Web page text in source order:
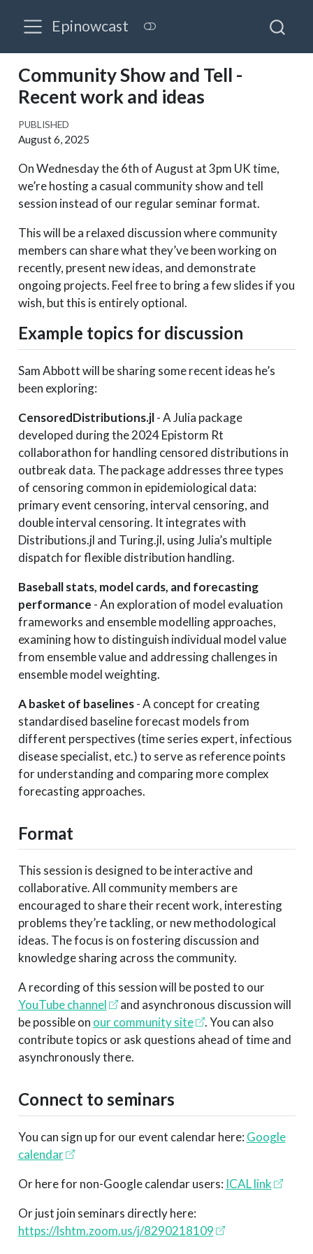
Epinowcast
Community Show and Tell -
Recent work and ideas
PUBLISHED
August 6, 2025
On Wednesday the 6th of August at 3pm UK time,
we’re hosting a casual community show and tell
session instead of our regular seminar format.
This will be a relaxed discussion where community
members can share what they’ve been working on
recently, present new ideas, and demonstrate
ongoing projects. Feel free to bring a few slides if you
wish, but this is entirely optional.
Example topics for discussion
Sam Abbott will be sharing some recent ideas he’s
been exploring:
CensoredDistributions.jl- A Julia package
developed during the 2024 Epistorm Rt
collaborathon for handling censored distributions in
outbreak data. The package addresses three types
of censoring common in epidemiological data:
primary event censoring, interval censoring, and
double interval censoring. It integrates with
Distributions.jl and Turing.jl, using Julia’s multiple
dispatch for flexible distribution handling.
Baseball stats, model cards, and forecasting
performance - An exploration of model evaluation
frameworks and ensemble modelling approaches,
examining how to distinguish individual model value
from ensemble value and addressing challenges in
ensemble model weighting.
A basket of baselines- A concept for creating
standardised baseline forecast models from
different perspectives (time series expert, infectious
disease specialist, etc.) to serve as reference points
for understanding and comparing more complex
forecasting approaches.
Format
This session is designed to be interactive and
collaborative. All community members are
encouraged to share their recent work, interesting
problems they’re tackling, or new methodological
ideas. The focus is on fostering discussion and
knowledge sharing across the community.
A recording of this session will be posted to our
YouTube channel
and asynchronous discussion will
be possible on our community site
. You can also
contribute topics or ask questions ahead of time and
asynchronously there.
Connect to seminars
You can sign up for our event calendar here: Google
calendar
Or here for non-Google calendar users: ICAL link
Or just join seminars directly here:
https://lshtm.zoom.us/j/8290218109